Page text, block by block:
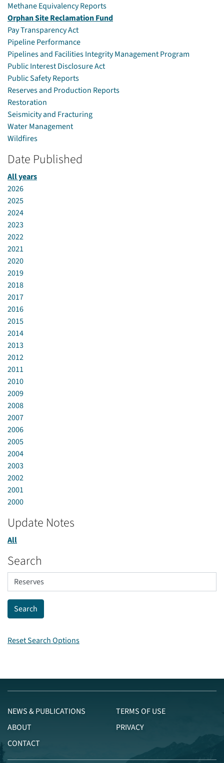
Methane Equivalency Reports
Orphan Site Reclamation Fund
Pay Transparency Act
Pipeline Performance
Pipelines and Facilities Integrity Management Program
Public Interest Disclosure Act
Public Safety Reports
Reserves and Production Reports
Restoration
Seismicity and Fracturing
Water Management
Wildfires
Date Published
All years
2026
2025
2024
2023
2022
2021
2020
2019
2018
2017
2016
2015
2014
2013
2012
2011
2010
2009
2008
2007
2006
2005
2004
2003
2002
2001
2000
Update Notes
All
Search
Reset Search Options
NEWS & PUBLICATIONS
ABOUT
CONTACT
TERMS OF USE
PRIVACY